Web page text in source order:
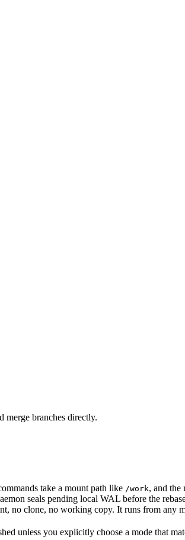
merge branches directly.
take a mount path like /work, and the
seals pending local WAL before the
no clone, no working copy. It runs from
unless you explicitly choose a mode that